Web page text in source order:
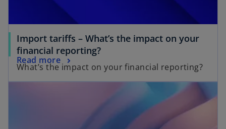
Import tariffs – What’s the impact on your
financial reporting?
What’s the impact on your financial reporting?
Read more